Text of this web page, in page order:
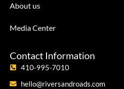
About us
Media Center
Contact Information
410-995-7010
hello@riversandroads.com